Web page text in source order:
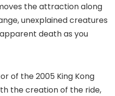
the attraction along
unexplained creatures
death as you
of the 2005 King Kong
the creation of the ride,